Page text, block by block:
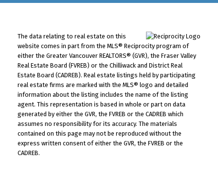
The data relating to real estate on this
website comes in part from the MLS® Reciprocity program of
either the Greater Vancouver REALTORS® (GVR), the Fraser Valley
Real Estate Board (FVREB) or the Chilliwack and District Real
Estate Board (CADREB). Real estate listings held by participating
real estate firms are marked with the MLS® logo and detailed
information about the listing includes the name of the listing
agent. This representation is based in whole or part on data
generated by either the GVR, the FVREB or the CADREB which
assumes no responsibility for its accuracy. The materials
contained on this page may not be reproduced without the
express written consent of either the GVR, the FVREB or the
CADREB.